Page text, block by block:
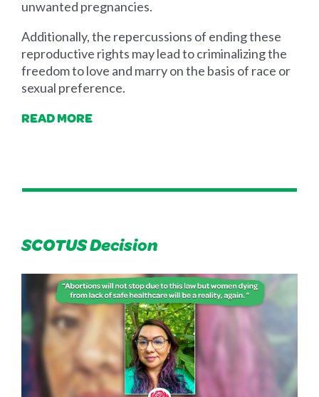
unwanted pregnancies.
Additionally, the repercussions of ending these
reproductive rights may lead to criminalizing the
freedom to love and marry on the basis of race or
sexual preference.
READ MORE
SCOTUS Decision